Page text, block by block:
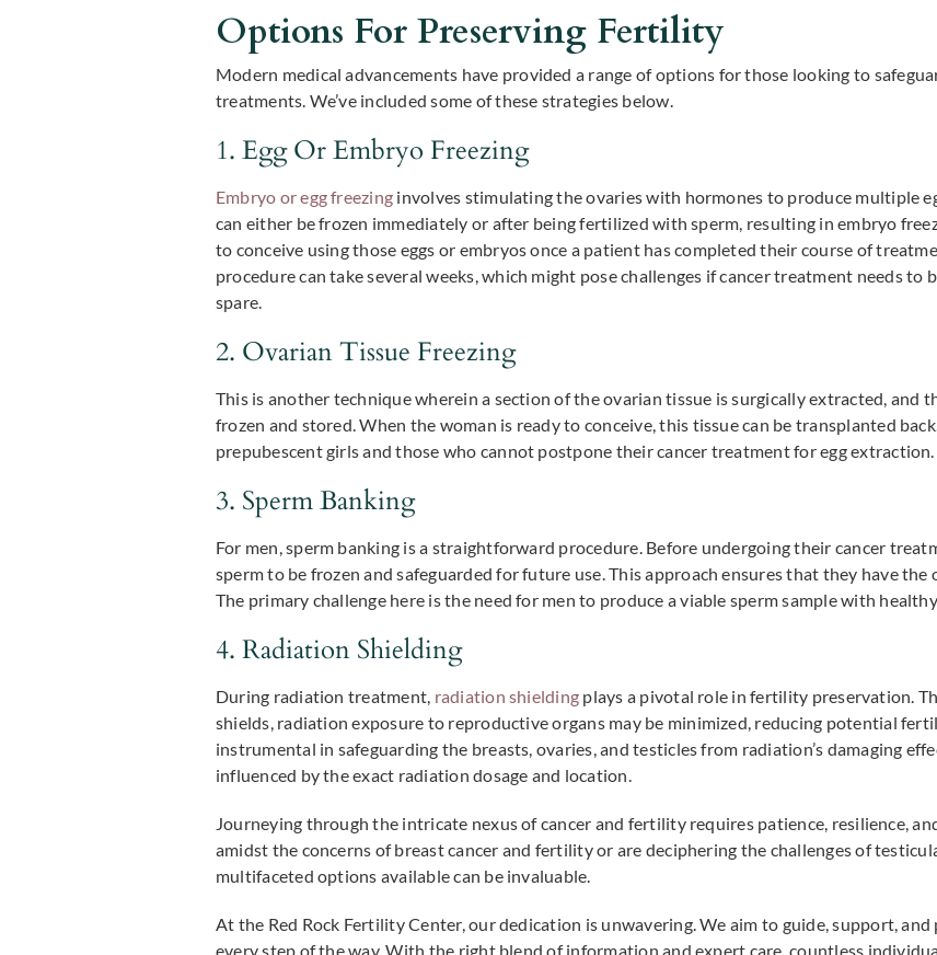
Options For Preserving Fertility
Modern medical advancements have provided a range of options for those looking to
treatments. We’ve included some of these strategies below.
1. Egg Or Embryo Freezing
Embryo or egg freezing involves stimulating the ovaries with hormones to produce multiple
can either be frozen immediately or after being fertilized with sperm, resulting in embryo
to conceive using those eggs or embryos once a patient has completed their course of
procedure can take several weeks, which might pose challenges if cancer treatment needs
spare.
2. Ovarian Tissue Freezing
This is another technique wherein a section of the ovarian tissue is surgically extracted, and
frozen and stored. When the woman is ready to conceive, this tissue can be transplanted
prepubescent girls and those who cannot postpone their cancer treatment for egg extraction.
3. Sperm Banking
For men, sperm banking is a straightforward procedure. Before undergoing their cancer
sperm to be frozen and safeguarded for future use. This approach ensures that they have
The primary challenge here is the need for men to produce a viable sperm sample with
4. Radiation Shielding
During radiation treatment, radiation shielding plays a pivotal role in fertility preservation.
shields, radiation exposure to reproductive organs may be minimized, reducing potential
instrumental in safeguarding the breasts, ovaries, and testicles from radiation’s damaging
influenced by the exact radiation dosage and location.
Journeying through the intricate nexus of cancer and fertility requires patience, resilience,
amidst the concerns of breast cancer and fertility or are deciphering the challenges of
multifaceted options available can be invaluable.
At the Red Rock Fertility Center, our dedication is unwavering. We aim to guide, support,
every step of the way. With the right blend of information and expert care, countless